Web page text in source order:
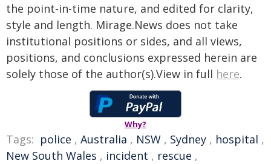
the point-in-time nature, and edited for clarity,
style and length. Mirage.News does not take
institutional positions or sides, and all views,
positions, and conclusions expressed herein are
solely those of the author(s).View in full here.
Why?
Tags: police , Australia , NSW , Sydney , hospital ,
New South Wales , incident , rescue ,